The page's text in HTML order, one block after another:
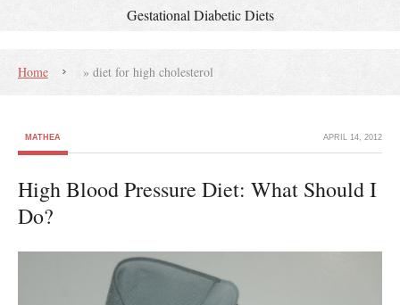
Gestational Diabetic Diets
Home » diet for high cholesterol
MATHEA APRIL 14, 2012
High Blood Pressure Diet: What Should I
Do?